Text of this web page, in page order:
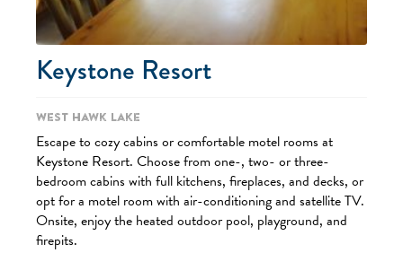
Keystone Resort
West Hawk Lake
Escape to cozy cabins or comfortable motel rooms at
Keystone Resort. Choose from one-, two- or three-
bedroom cabins with full kitchens, fireplaces, and decks, or
opt for a motel room with air-conditioning and satellite TV.
Onsite, enjoy the heated outdoor pool, playground, and
firepits.